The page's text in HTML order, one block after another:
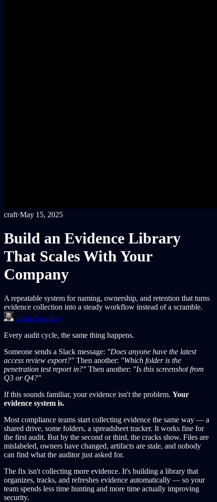
craft·May 15, 2025
Build an Evidence Library
That Scales With Your
Company
A repeatable system for naming, ownership, and retention that turns
evidence collection into a steady workflow instead of a scramble.
Justin Leapline
Every audit cycle, the same thing happens.
Someone sends a Slack message: "Does anyone have the latest
access review export?" Then another: "Which folder is the
penetration test report in?" Then another: "Is this screenshot from
Q3 or Q4?"
If this sounds familiar, your evidence isn't the problem. Your
evidence system is.
Most compliance teams start collecting evidence the same way — a
shared drive, some folders, a spreadsheet tracker. It works fine for
the first audit. But by the second or third, the cracks show. Files are
mislabeled, owners have changed, artifacts are stale, and nobody
can find what the auditor just asked for.
The fix isn't collecting more evidence. It's building a library that
organizes, tracks, and refreshes evidence automatically — so your
team spends less time hunting and more time actually improving
security.